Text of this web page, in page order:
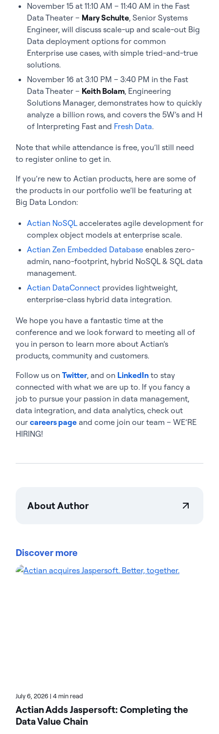
November 15 at 11:10 AM – 11:40 AM in the Fast
Data Theater – Mary Schulte, Senior Systems
Engineer, will discuss scale-up and scale-out Big
Data deployment options for common
Enterprise use cases, with simple tried-and-true
solutions.
November 16 at 3:10 PM – 3:40 PM in the Fast
Data Theater – Keith Bolam, Engineering
Solutions Manager, demonstrates how to quickly
analyze a billion rows, and covers the 5W’s and H
of Interpreting Fast and Fresh Data.
Note that while attendance is free, you’ll still need
to register online to get in.
If you’re new to Actian products, here are some of
the products in our portfolio we’ll be featuring at
Big Data London:
Actian NoSQL accelerates agile development for
complex object models at enterprise scale.
Actian Zen Embedded Database enables zero-
admin, nano-footprint, hybrid NoSQL & SQL data
management.
Actian DataConnect provides lightweight,
enterprise-class hybrid data integration.
We hope you have a fantastic time at the
conference and we look forward to meeting all of
you in person to learn more about Actian’s
products, community and customers.
Follow us on Twitter, and on LinkedIn to stay
connected with what we are up to. If you fancy a
job to pursue your passion in data management,
data integration, and data analytics, check out
our careers page and come join our team – WE’RE
HIRING!
About Author
trust Actian data management and data
environments and accelerate the delivery of AI-
Discover more
July 6, 2026 | 4 min read
Actian Adds Jaspersoft: Completing the
Data Value Chain